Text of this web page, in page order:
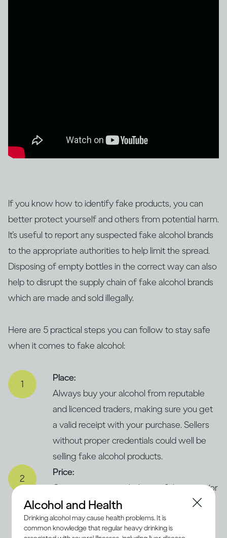
If you know how to identify fake products, you can
better protect yourself and others from potential harm.
It’s useful to report any suspected fake alcohol brands
to the appropriate authorities to help limit the spread.
Disposing of empty bottles in the correct way can also
help to disrupt the supply chain of fake alcohol brands
which are made and sold illegally.
Here are 5 practical steps you can follow to stay safe
when it comes to fake alcohol:
Place:
Always buy your alcohol from reputable
and licenced traders, making sure you get
a valid receipt with your purchase. Sellers
without proper credentials could well be
selling fake alcohol products.
Price:
Compare prices with those of the same (or
similar) products in legitimate and trusted
supermarkets. If the price seems
concerningly low, it could suggest that the
Alcohol and Health
Drinking alcohol may cause health problems. It is
common knowledge that regular heavy drinking is